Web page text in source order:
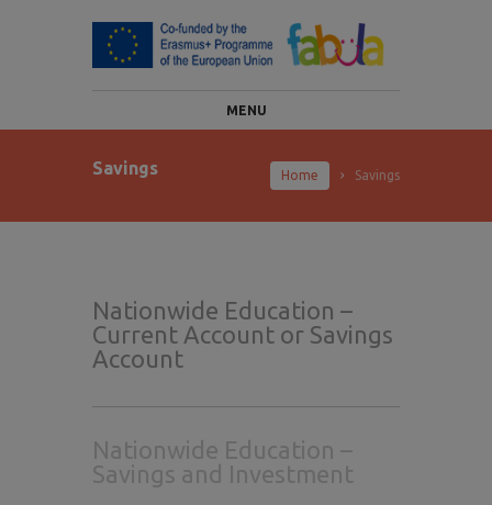
MENU
Home Savings
Savings
Nationwide Education –
Current Account or Savings
Account
Nationwide Education –
Savings and Investment